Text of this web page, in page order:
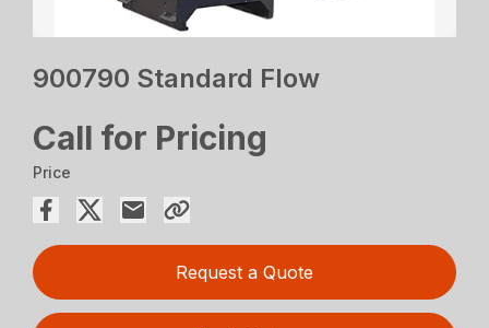
900790 Standard Flow
Call for Pricing
Price
Request a Quote